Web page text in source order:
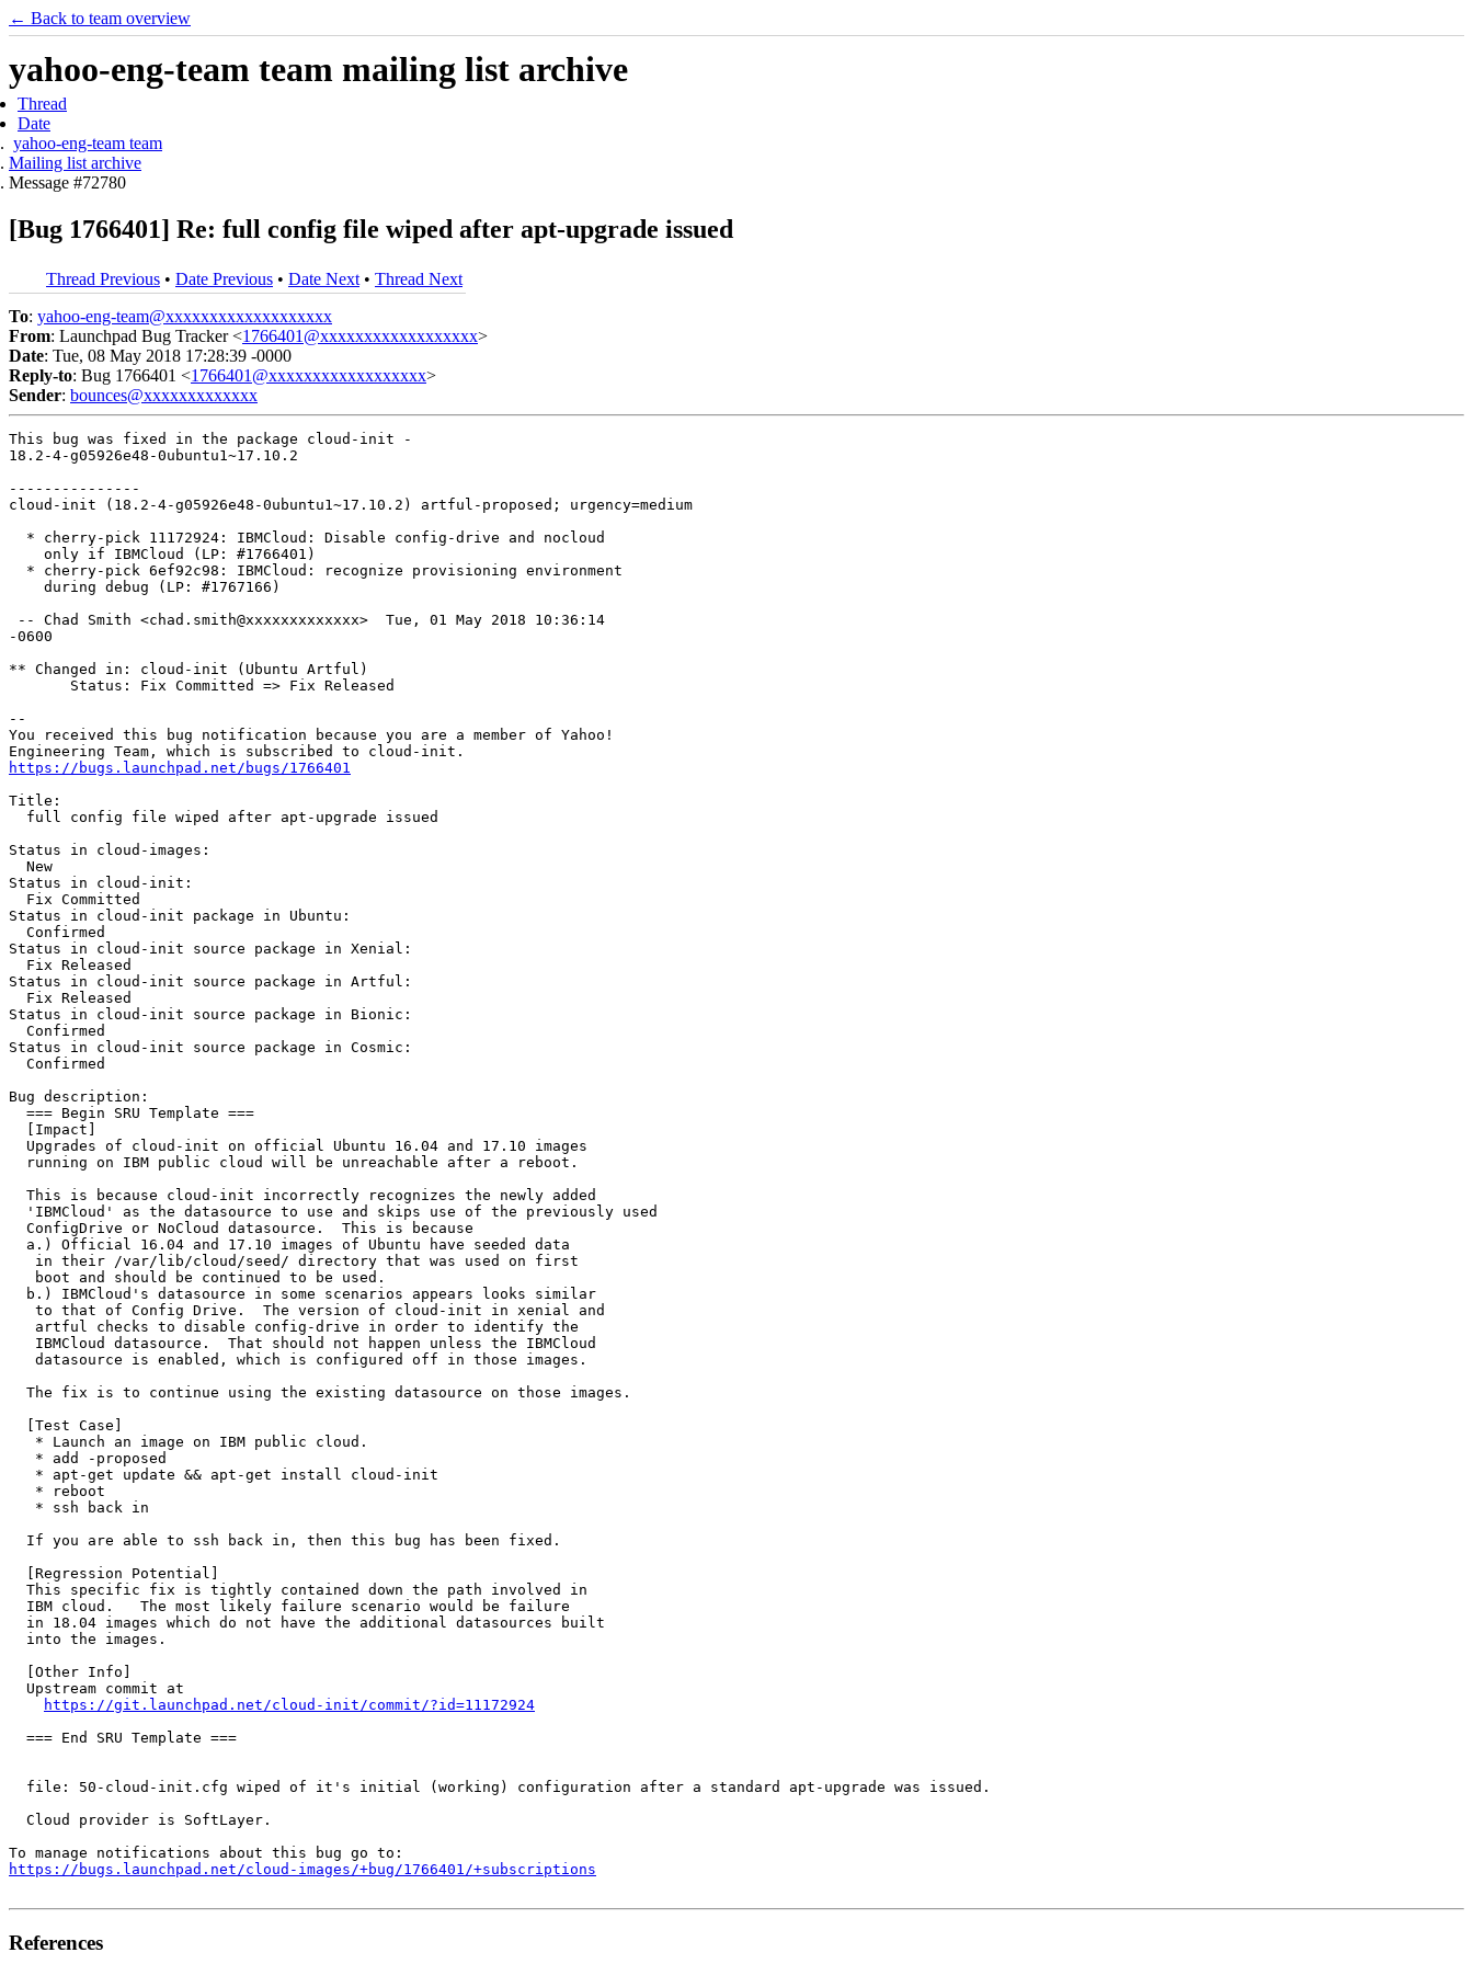
← Back to team overview
yahoo-eng-team team mailing list archive
Thread
Date
yahoo-eng-team team
Mailing list archive
Message #72780
[Bug 1766401] Re: full config file wiped after apt-upgrade issued
Thread Previous • Date Previous • Date Next • Thread Next
To: yahoo-eng-team@xxxxxxxxxxxxxxxxxxx
From: Launchpad Bug Tracker <1766401@xxxxxxxxxxxxxxxxxx>
Date: Tue, 08 May 2018 17:28:39 -0000
Reply-to: Bug 1766401 <1766401@xxxxxxxxxxxxxxxxxx>
Sender: bounces@xxxxxxxxxxxxx
This bug was fixed in the package cloud-init -
18.2-4-g05926e48-0ubuntu1~17.10.2
---------------
cloud-init (18.2-4-g05926e48-0ubuntu1~17.10.2) artful-proposed; urgency=medium
  * cherry-pick 11172924: IBMCloud: Disable config-drive and nocloud
    only if IBMCloud (LP: #1766401)
  * cherry-pick 6ef92c98: IBMCloud: recognize provisioning environment
    during debug (LP: #1767166)
-- Chad Smith <chad.smith@xxxxxxxxxxxxx>  Tue, 01 May 2018 10:36:14
-0600
** Changed in: cloud-init (Ubuntu Artful)
       Status: Fix Committed => Fix Released
--
You received this bug notification because you are a member of Yahoo!
https://bugs.launchpad.net/bugs/1766401
Title:
  full config file wiped after apt-upgrade issued
Status in cloud-images:
  New
Status in cloud-init:
  Fix Committed
Status in cloud-init package in Ubuntu:
  Confirmed
Status in cloud-init source package in Xenial:
  Fix Released
Status in cloud-init source package in Artful:
  Fix Released
Status in cloud-init source package in Bionic:
  Confirmed
Status in cloud-init source package in Cosmic:
  Confirmed
Bug description:
  === Begin SRU Template ===
  [Impact]
  Upgrades of cloud-init on official Ubuntu 16.04 and 17.10 images
  running on IBM public cloud will be unreachable after a reboot.
  This is because cloud-init incorrectly recognizes the newly added
  'IBMCloud' as the datasource to use and skips use of the previously used
  ConfigDrive or NoCloud datasource.  This is because
  a.) Official 16.04 and 17.10 images of Ubuntu have seeded data
   in their /var/lib/cloud/seed/ directory that was used on first
   boot and should be continued to be used.
  b.) IBMCloud's datasource in some scenarios appears looks similar
   to that of Config Drive.  The version of cloud-init in xenial and
   artful checks to disable config-drive in order to identify the
   IBMCloud datasource.  That should not happen unless the IBMCloud
   datasource is enabled, which is configured off in those images.
  The fix is to continue using the existing datasource on those images.
  [Test Case]
   * Launch an image on IBM public cloud.
   * add -proposed
   * apt-get update && apt-get install cloud-init
   * reboot
   * ssh back in
  If you are able to ssh back in, then this bug has been fixed.
  [Regression Potential]
  This specific fix is tightly contained down the path involved in
  IBM cloud.   The most likely failure scenario would be failure
  in 18.04 images which do not have the additional datasources built
  into the images.
  [Other Info]
  Upstream commit at
https://git.launchpad.net/cloud-init/commit/?id=11172924
  === End SRU Template ===
  file: 50-cloud-init.cfg wiped of it's initial (working) configuration after a standard apt-upgrade was issued.
  Cloud provider is SoftLayer.
https://bugs.launchpad.net/cloud-images/+bug/1766401/+subscriptions
References